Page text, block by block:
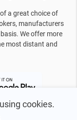
cookies.
a great choice of
manufacturers
We offer more
most distant and